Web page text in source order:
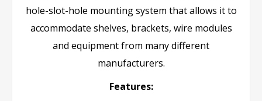
hole-slot-hole mounting system that allows it to
accommodate shelves, brackets, wire modules
and equipment from many different
manufacturers.
Features: